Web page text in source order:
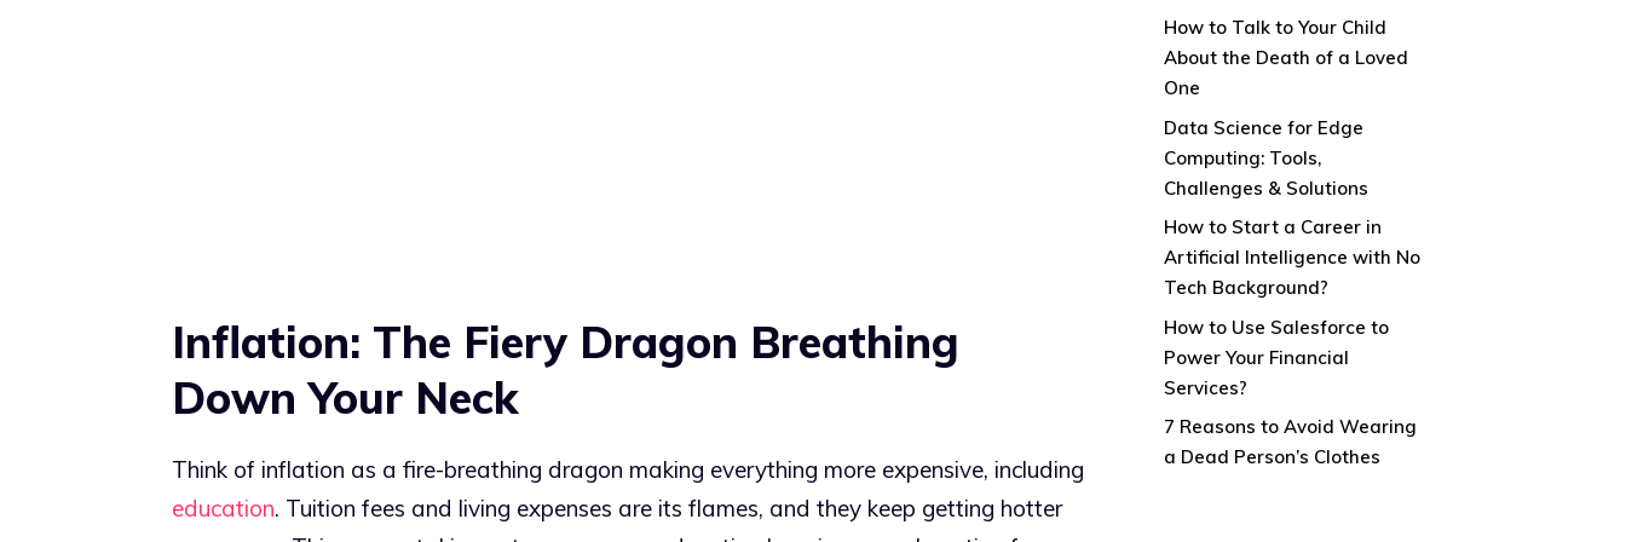
Inflation: The Fiery Dragon Breathing
Down Your Neck
Think of inflation as a fire-breathing dragon making everything more expensive, including
education. Tuition fees and living expenses are its flames, and they keep getting hotter
How to Talk to Your Child
About the Death of a Loved
One
Data Science for Edge
Computing: Tools,
Challenges & Solutions
How to Start a Career in
Artificial Intelligence with No
Tech Background?
How to Use Salesforce to
Power Your Financial
Services?
7 Reasons to Avoid Wearing
a Dead Person’s Clothes